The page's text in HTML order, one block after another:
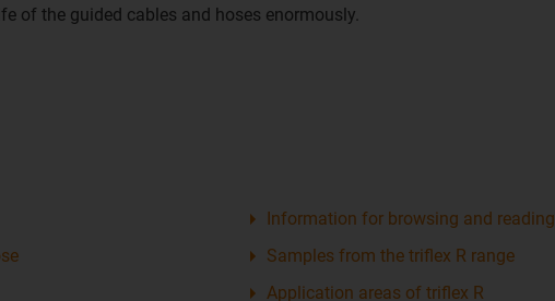
of the guided cables and hoses enormously.
Information for browsing and reading
Samples from the triflex R range
Application areas of triflex R